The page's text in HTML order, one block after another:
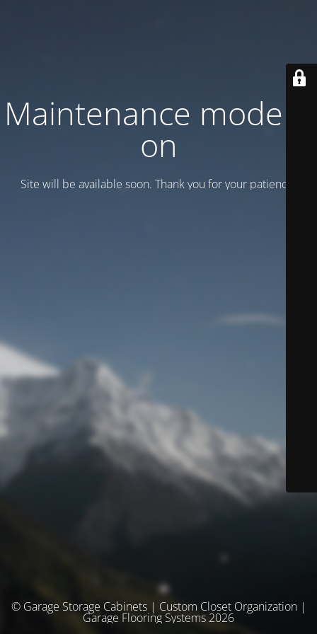
Maintenance mode is
on
Site will be available soon. Thank you for your patience!
© Garage Storage Cabinets | Custom Closet Organization |
Garage Flooring Systems 2026